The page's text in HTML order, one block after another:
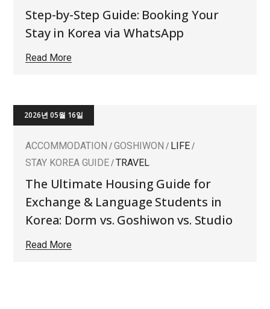
Step-by-Step Guide: Booking Your
Stay in Korea via WhatsApp
Read More
2026년 05월 16일
ACCOMMODATION GOSHIWON
LIFE
STAY KOREA GUIDE
TRAVEL
The Ultimate Housing Guide for
Exchange & Language Students in
Korea: Dorm vs. Goshiwon vs. Studio
Read More